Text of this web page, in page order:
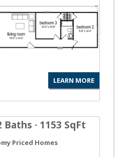
LEARN MORE
Baths · 1153 SqFt
Priced Homes